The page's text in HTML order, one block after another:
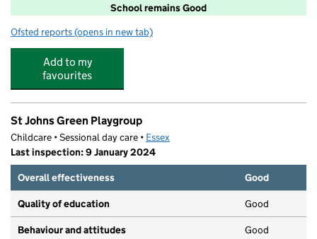
School remains Good
Ofsted reports for St John's Green Primary School
(opens in new tab)
Add to my
favourites
St Johns Green Playgroup
Childcare • Sessional day care • Essex
Last inspection: 9 January 2024
Overall effectiveness
Good
Quality of education Good
Behaviour and attitudes Good